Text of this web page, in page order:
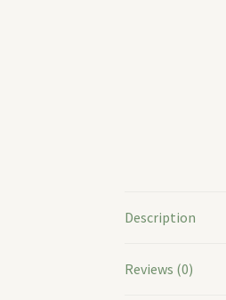
Description
Reviews (0)